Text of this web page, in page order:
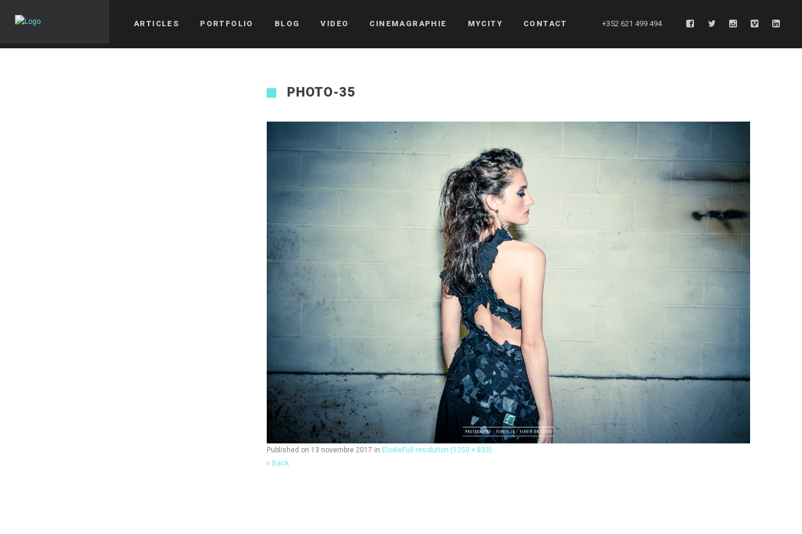
ARTICLES PORTFOLIO BLOG VIDEO CINEMAGRAPHIE MYCITY CONTACT +352 621 499 494
PHOTO-35
Published on 13 novembre 2017 in ElodieFull resolution (1250 × 833)
« Back